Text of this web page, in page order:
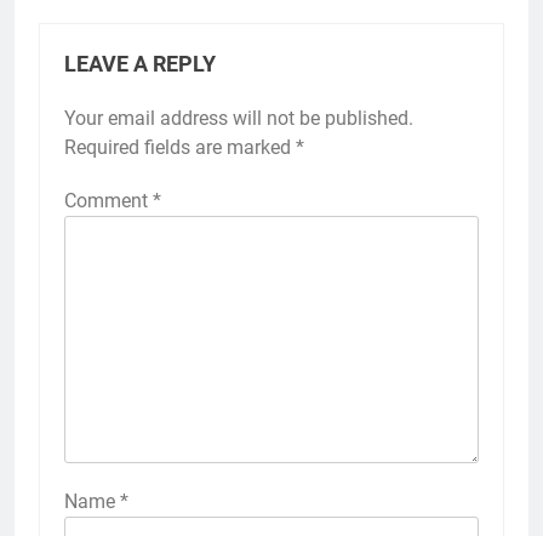
LEAVE A REPLY
Your email address will not be published.
Required fields are marked *
Comment *
Name *